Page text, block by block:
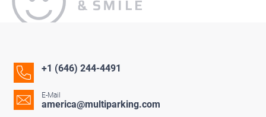
+1 (646) 244-4491
E-Mail
america@multiparking.com